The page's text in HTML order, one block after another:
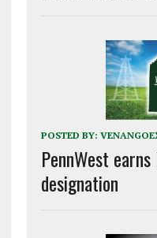
POSTED BY:
PennWest
designation